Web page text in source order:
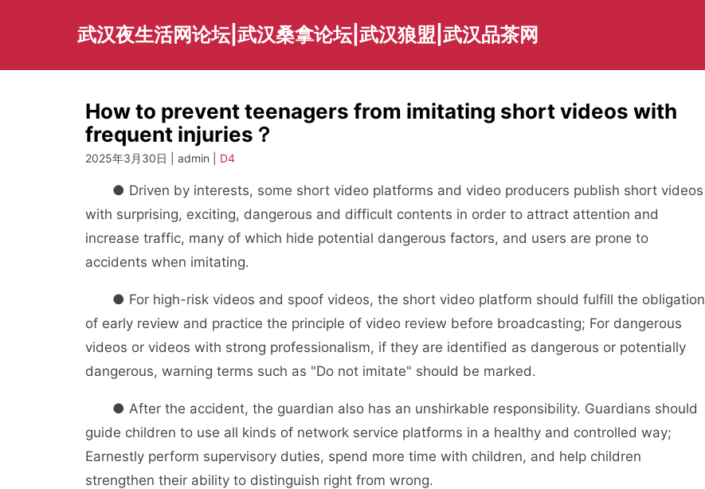
武汉夜生活网论坛|武汉桑拿论坛|武汉狼盟|武汉品茶网
How to prevent teenagers from imitating short videos with
frequent injuries？
2025年3月30日 | admin | D4
● Driven by interests, some short video platforms and video producers publish short videos
with surprising, exciting, dangerous and difficult contents in order to attract attention and
increase traffic, many of which hide potential dangerous factors, and users are prone to
accidents when imitating.
● For high-risk videos and spoof videos, the short video platform should fulfill the obligation
of early review and practice the principle of video review before broadcasting; For dangerous
videos or videos with strong professionalism, if they are identified as dangerous or potentially
dangerous, warning terms such as "Do not imitate" should be marked.
● After the accident, the guardian also has an unshirkable responsibility. Guardians should
guide children to use all kinds of network service platforms in a healthy and controlled way;
Earnestly perform supervisory duties, spend more time with children, and help children
strengthen their ability to distinguish right from wrong.